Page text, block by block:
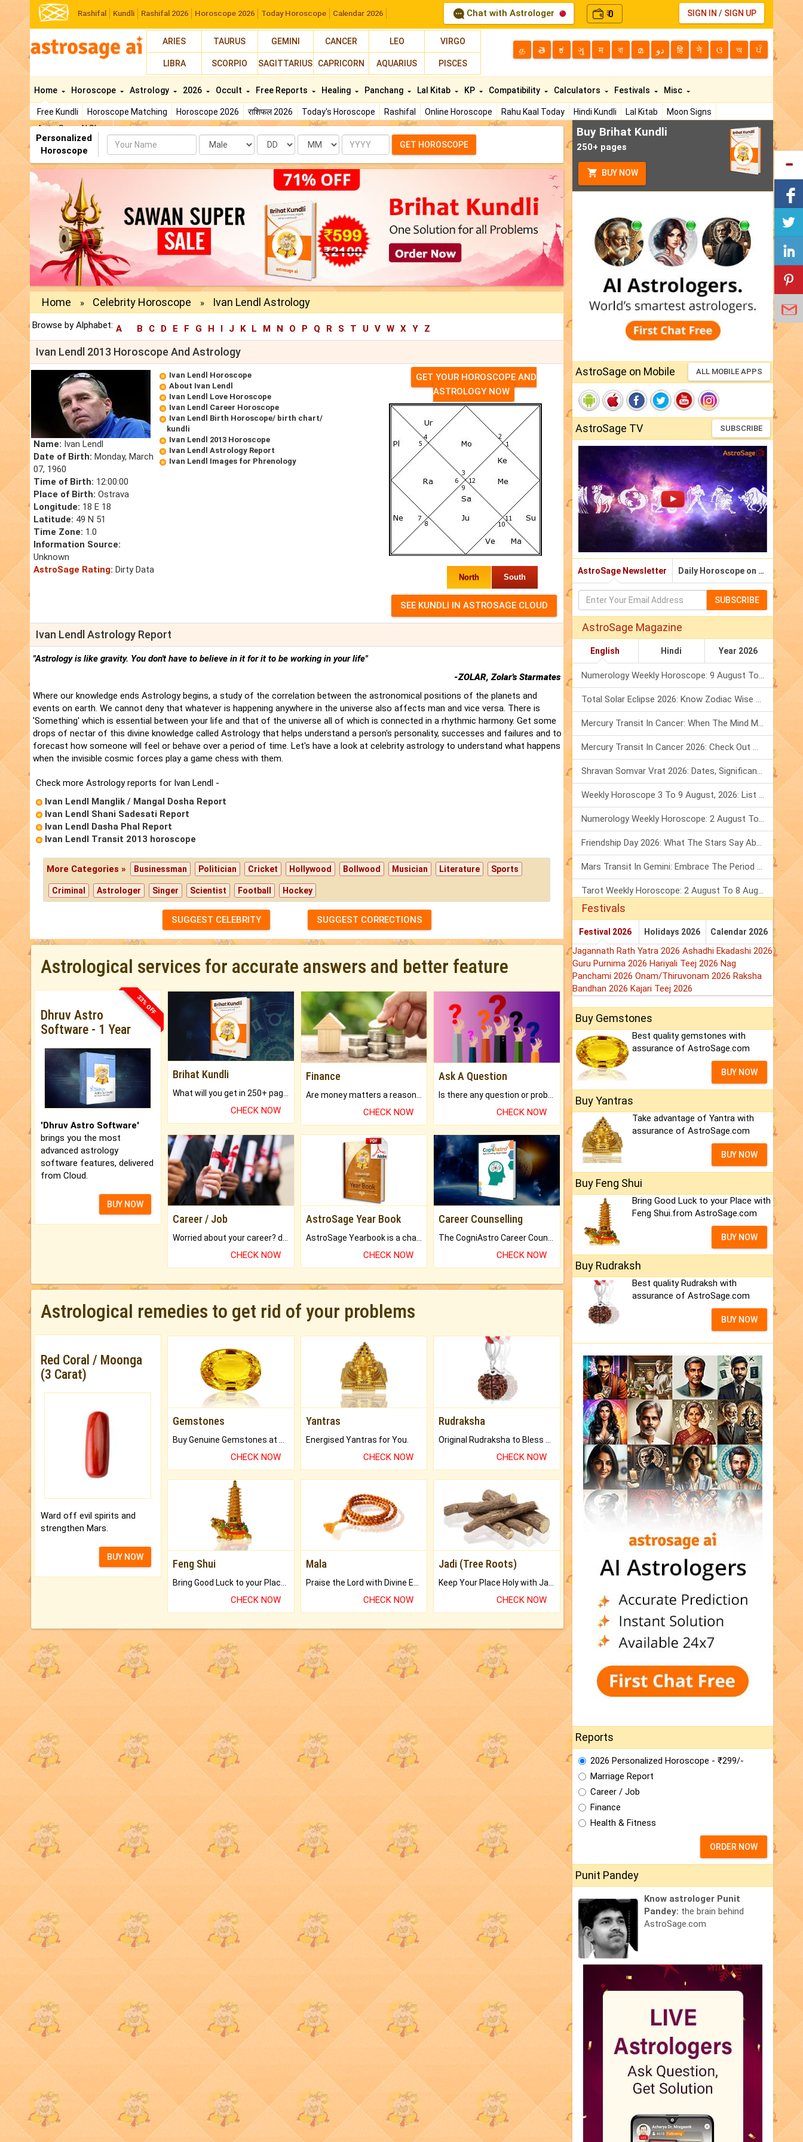
Rashifal Kundli Rashifal 2026 Horoscope 2026 Today Horoscope Calendar 2026 Chat with Astrologer ₹0 SIGN IN / SIGN UP
ARIES TAURUS GEMINI CANCER LEO VIRGO
LIBRA SCORPIO SAGITTARIUS CAPRICORN AQUARIUS PISCES
த తె ಕ ગુ म বা മ دو हि ने ଓ অ ਪੰ
Home
Free Kundli Horoscope Matching Horoscope 2026 राशिफल 2026 Today's Horoscope Rashifal Online Horoscope Rahu Kaal Today Hindi Kundli Lal Kitab
Moon Signs
AstroSage AI Shop
Horoscope Astrology 2026 Occult Free Reports Healing Panchang Lal Kitab KP Compatibility Calculators Festivals Misc
Personalized
Horoscope
Name Date Month Year GET HOROSCOPE
Home » Celebrity Horoscope » Ivan Lendl Astrology
Browse by Alphabet: A B C D E F G H I J K L M N O P Q R S T U V W X Y Z
Ivan Lendl 2013 Horoscope And Astrology
Name: Ivan Lendl
Date of Birth: Monday, March
07, 1960
Time of Birth: 12:00:00
Place of Birth: Ostrava
Longitude: 18 E 18
Latitude: 49 N 51
Time Zone: 1.0
Information Source:
Unknown
AstroSage Rating: Dirty Data
Ivan Lendl Horoscope
About Ivan Lendl
Ivan Lendl Love Horoscope
Ivan Lendl Career Horoscope
Ivan Lendl Birth Horoscope/ birth chart/
kundli
Ivan Lendl 2013 Horoscope
Ivan Lendl Astrology Report
Ivan Lendl Images for Phrenology
GET YOUR HOROSCOPE AND
ASTROLOGY NOW
North South
Ivan Lendl Astrology Report
"Astrology is like gravity. You don't have to believe in it for it to be working in your life"
-ZOLAR, Zolar's Starmates
Where our knowledge ends Astrology begins, a study of the correlation between the astronomical positions of the planets and
events on earth. We cannot deny that whatever is happening anywhere in the universe also affects man and vice versa. There is
'Something' which is essential between your life and that of the universe all of which is connected in a rhythmic harmony. Get some
drops of nectar of this divine knowledge called Astrology that helps understand a person's personality, successes and failures and to
forecast how someone will feel or behave over a period of time. Let's have a look at celebrity astrology to understand what happens
when the invisible cosmic forces play a game chess with them.
Check more Astrology reports for Ivan Lendl -
Ivan Lendl Manglik / Mangal Dosha Report
Ivan Lendl Shani Sadesati Report
Ivan Lendl Dasha Phal Report
Ivan Lendl Transit 2013 horoscope
More Categories » Businessman Politician Cricket Hollywood Bollwood Musician Literature Sports
Criminal Astrologer Singer Scientist Football Hockey
SUGGEST CELEBRITY SUGGEST CORRECTIONS
Astrological services for accurate answers and better feature
33% OFF
Dhruv Astro
Software - 1 Year
'Dhruv Astro Software'
brings you the most
advanced astrology
software features, delivered
from Cloud.
BUY NOW
Brihat Kundli
CHECK NOW
Finance
CHECK NOW
Ask A Question
CHECK NOW
Career / Job
CHECK NOW
AstroSage Year Book
CHECK NOW
Career Counselling
CHECK NOW
Astrological remedies to get rid of your problems
Red Coral / Moonga
(3 Carat)
Ward off evil spirits and
strengthen Mars.
BUY NOW
Gemstones
CHECK NOW
Yantras
Energised Yantras for You.
CHECK NOW
Rudraksha
CHECK NOW
Feng Shui
Bring Good Luck to your Place with Feng Shui.
CHECK NOW
Mala
Praise the Lord with Divine Energies of Mala.
CHECK NOW
Jadi (Tree Roots)
Keep Your Place Holy with Jadi.
CHECK NOW
Buy Brihat Kundli
250+ pages
BUY NOW
AstroSage on Mobile ALL MOBILE APPS
AstroSage TV SUBSCRIBE
AstroSage Newsletter Daily Horoscope on Email
SUBSCRIBE
AstroSage Magazine
English Hindi Year 2026
Numerology Weekly Horoscope: 9 August To 15 August, 2026
Total Solar Eclipse 2026: Know Zodiac Wise Prediction
Mercury Transit In Cancer: When The Mind Meets The Heart!
Mercury Transit In Cancer 2026: Check Out What It Brings For You
Shravan Somvar Vrat 2026: Dates, Significance & Rituals In August
Weekly Horoscope 3 To 9 August, 2026: List Of Fasts & Festivals
Numerology Weekly Horoscope: 2 August To 8 August, 2026
Friendship Day 2026: What The Stars Say About Your Best Friend!
Mars Transit In Gemini: Embrace The Period Full Of Energy & Intelligence
Tarot Weekly Horoscope: 2 August To 8 August, 2026
Festivals
Festival 2026 Holidays 2026 Calendar 2026
Jagannath Rath Yatra 2026 Ashadhi Ekadashi 2026
Guru Purnima 2026 Hariyali Teej 2026 Nag
Panchami 2026 Onam/Thiruvonam 2026 Raksha
Bandhan 2026 Kajari Teej 2026
Buy Gemstones
Best quality gemstones with
assurance of AstroSage.com
BUY NOW
Buy Yantras
Take advantage of Yantra with
assurance of AstroSage.com
BUY NOW
Buy Feng Shui
Bring Good Luck to your Place with
Feng Shui.from AstroSage.com
BUY NOW
Buy Rudraksh
Best quality Rudraksh with
assurance of AstroSage.com
BUY NOW
Reports
2026 Personalized Horoscope - ₹299/-
Marriage Report
Career / Job
Finance
Health & Fitness
ORDER NOW
Punit Pandey
Know astrologer Punit
Pandey: the brain behind
AstroSage.com